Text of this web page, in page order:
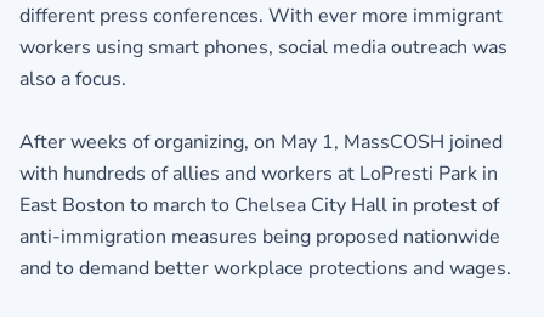
different press conferences. With ever more immigrant
workers using smart phones, social media outreach was
also a focus.
After weeks of organizing, on May 1, MassCOSH joined
with hundreds of allies and workers at LoPresti Park in
East Boston to march to Chelsea City Hall in protest of
anti-immigration measures being proposed nationwide
and to demand better workplace protections and wages.